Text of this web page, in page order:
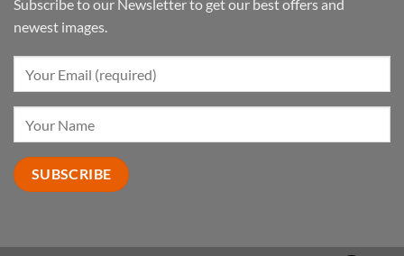
Subscribe to our Newsletter to get our best offers and
newest images.